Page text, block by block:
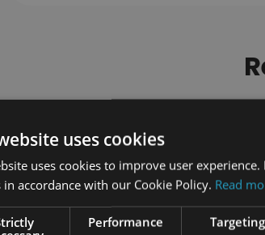
uses cookies
uses cookies to improve user
in accordance with our Cookie Policy. Read
Performance Targeting